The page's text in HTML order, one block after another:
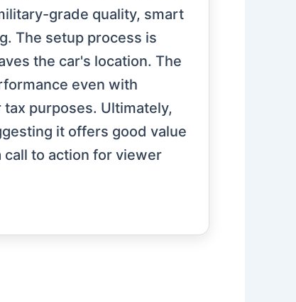
grade quality, smart
The setup process is
the car's location. The
even with
purposes. Ultimately,
it offers good value
to action for viewer